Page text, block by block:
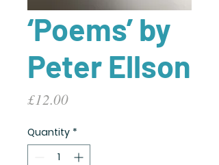
‘Poems’ by
Peter Ellson
£12.00Price
Quantity *